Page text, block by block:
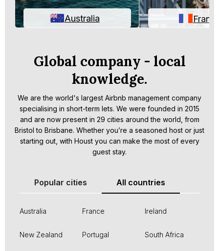
Australia
Global company - local
knowledge.
We are the world's largest Airbnb management company
specialising in short-term lets. We were founded in 2015
and are now present in 29 cities around the world, from
Bristol to Brisbane. Whether you’re a seasoned host or just
starting out, with Houst you can make the most of every
guest stay.
Popular cities All countries
Australia France Ireland
New Zealand Portugal South Africa